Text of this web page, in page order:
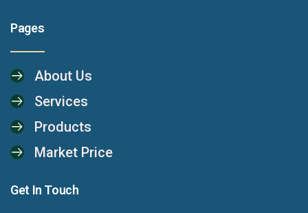
Pages
About Us
Services
Products
Market Price
Get In Touch